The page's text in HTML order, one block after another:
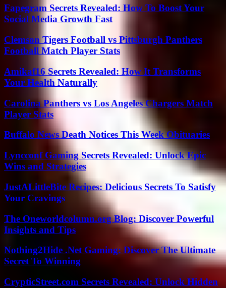
Fapegram Secrets Revealed: How To Boost Your
Social Media Growth Fast
Clemson Tigers Football vs Pittsburgh Panthers
Football Match Player Stats
Amikaf16 Secrets Revealed: How It Transforms
Your Health Naturally
Carolina Panthers vs Los Angeles Chargers Match
Player Stats
Buffalo News Death Notices This Week Obituaries
Lyncconf Gaming Secrets Revealed: Unlock Epic
Wins and Strategies
JustALittleBite Recipes: Delicious Secrets To Satisfy
Your Cravings
The Oneworldcolumn.org Blog: Discover Powerful
Insights and Tips
Nothing2Hide .Net Gaming: Discover The Ultimate
Secret To Winning
CrypticStreet.com Secrets Revealed: Unlock Hidden